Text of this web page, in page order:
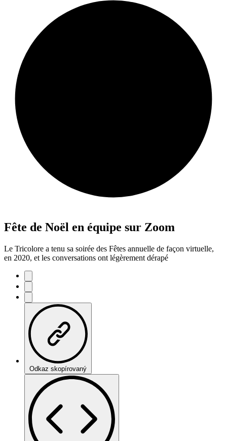
Fête de Noël en équipe sur Zoom
Le Tricolore a tenu sa soirée des Fêtes annuelle de façon virtuelle,
en 2020, et les conversations ont légèrement dérapé
Odkaz skopírovaný